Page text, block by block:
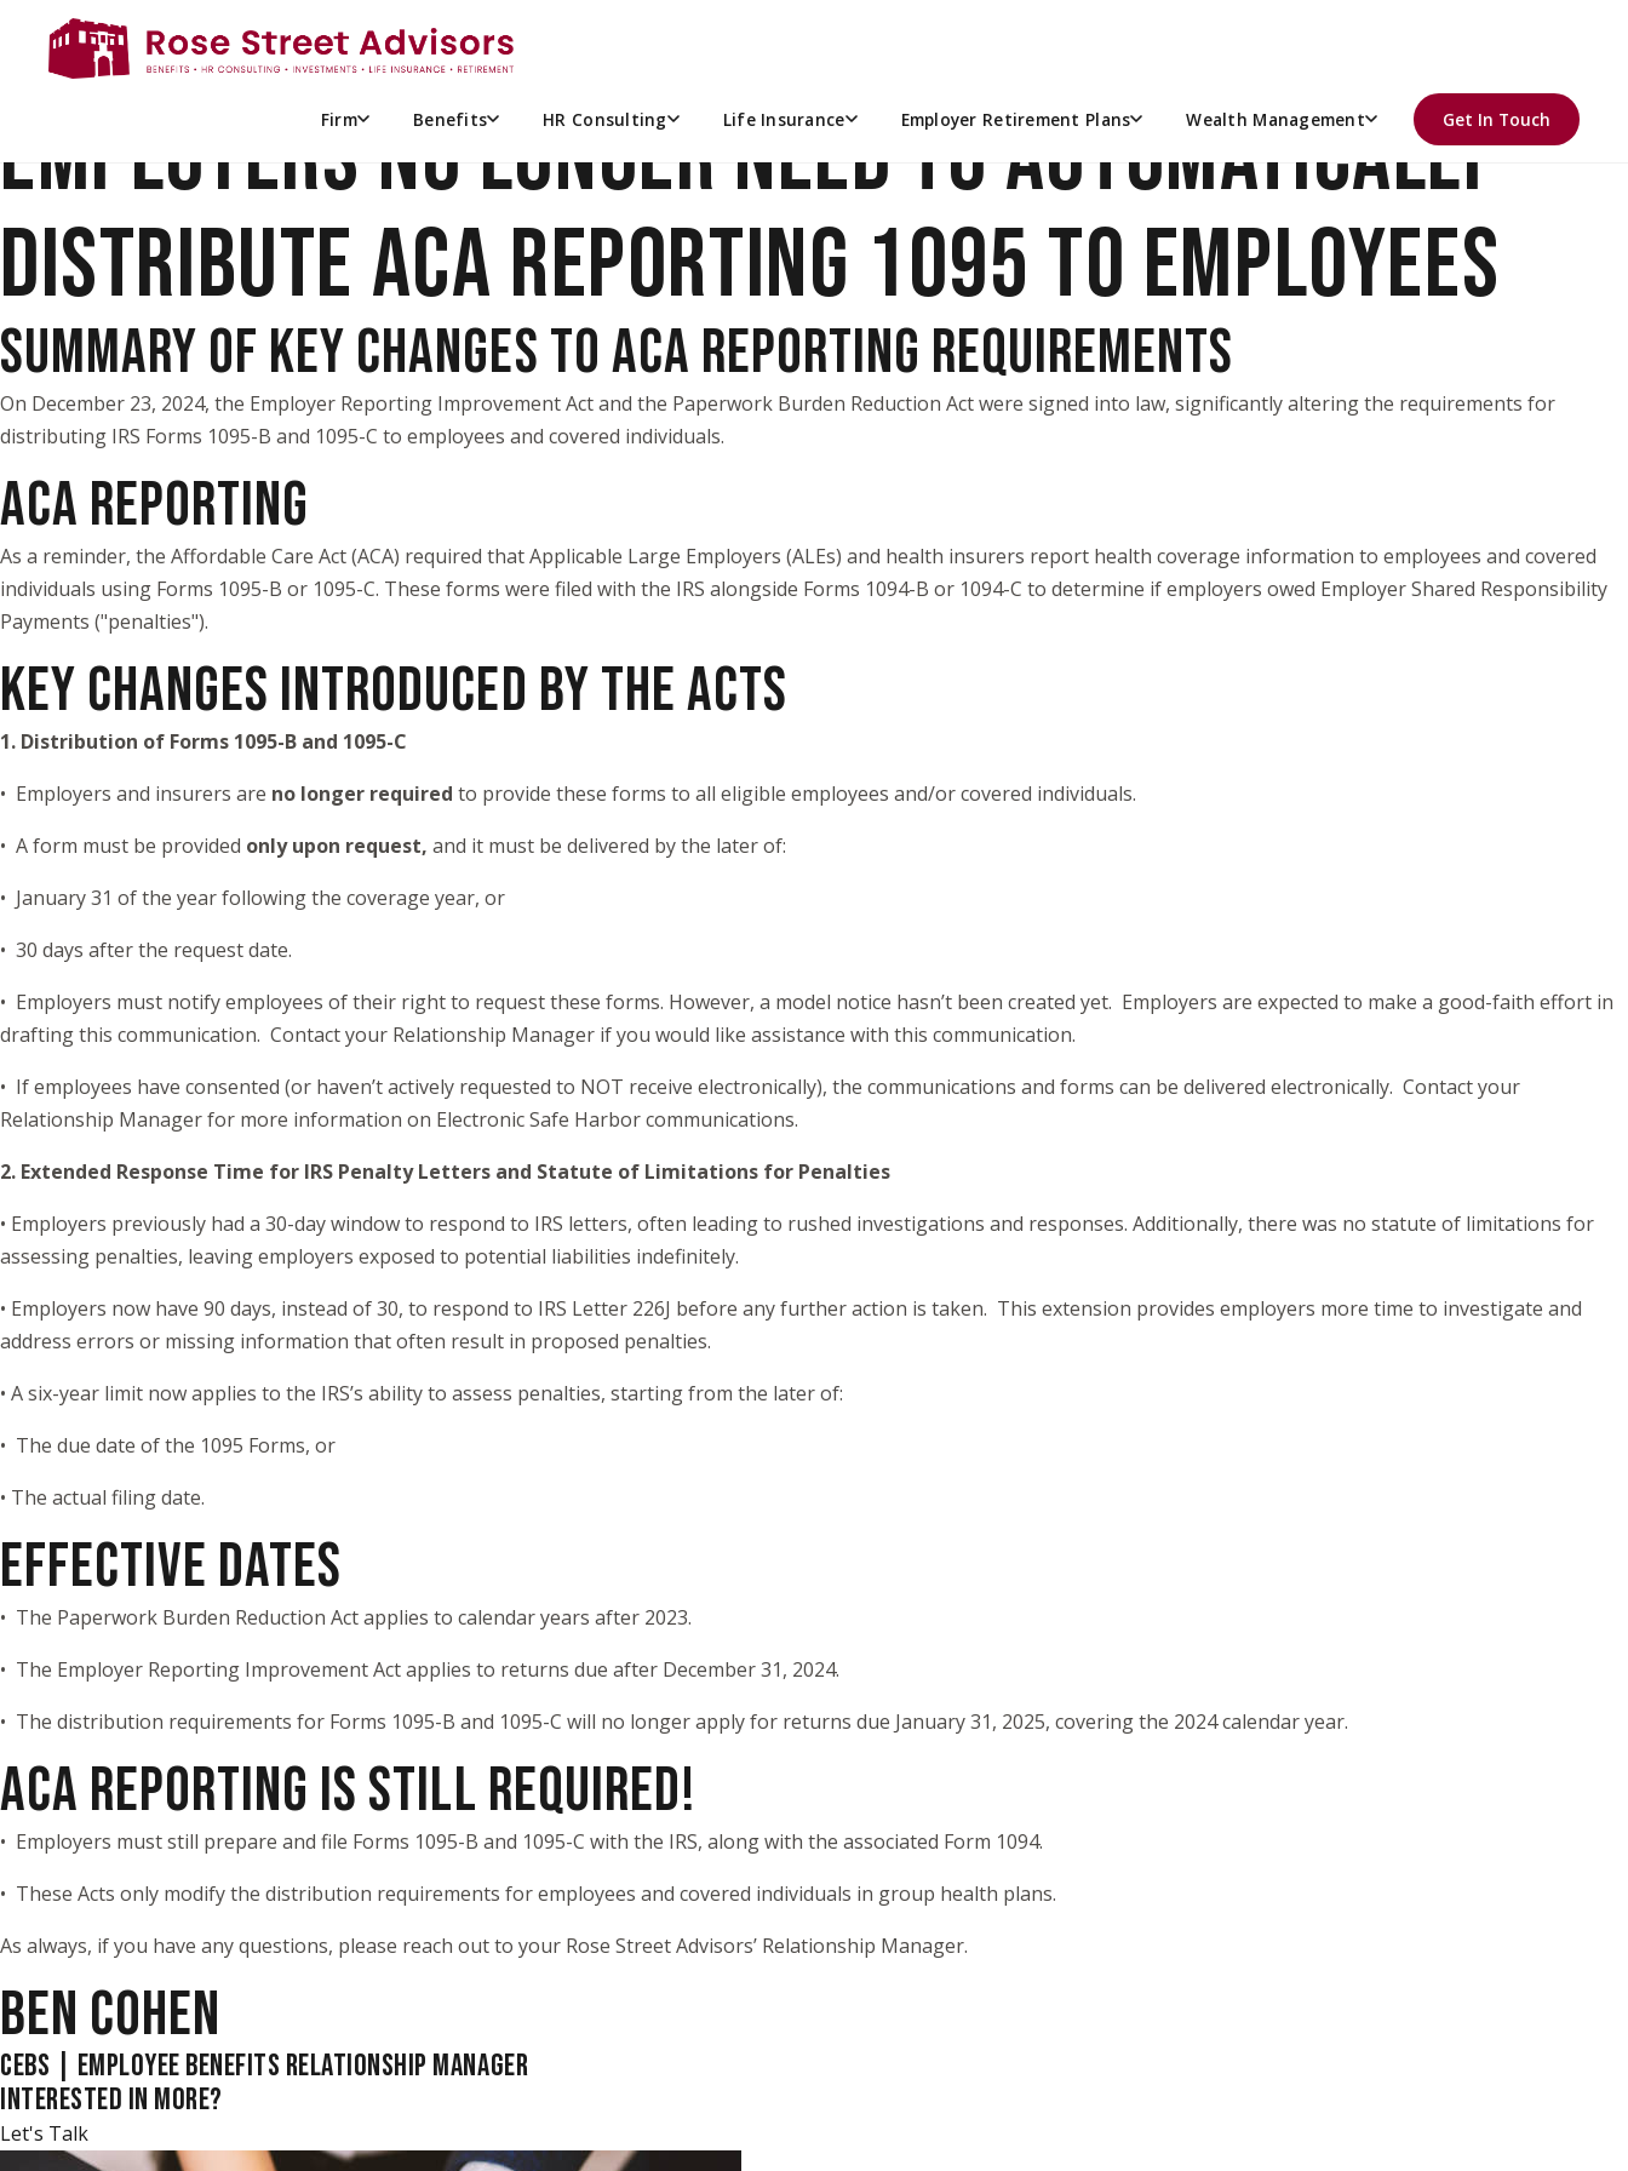
Firm Benefits HR Consulting Life Insurance Employer Retirement Plans Wealth Management Get In Touch
EMPLOYERS NO LONGER NEED TO AUTOMATICALLY
DISTRIBUTE ACA REPORTING 1095 TO EMPLOYEES
SUMMARY OF KEY CHANGES TO ACA REPORTING REQUIREMENTS
On December 23, 2024, the Employer Reporting Improvement Actand the Paperwork Burden Reduction Actwere signed into law, significantly altering the requirements for
distributing IRS Forms 1095-B and 1095-C to employees and covered individuals.
ACA REPORTING
As a reminder, the Affordable Care Act (ACA) required that Applicable Large Employers (ALEs) and health insurers report health coverage information to employees and covered
individuals using Forms 1095-B or 1095-C. These forms were filed with the IRS alongside Forms 1094-B or 1094-C to determine if employers owed Employer Shared Responsibility
Payments ("penalties").
KEY CHANGES INTRODUCED BY THE ACTS
1. Distribution of Forms 1095-B and 1095-C
• Employers and insurers are no longer required to provide these forms to all eligible employees and/or covered individuals.
• A form must be provided only upon request, and it must be delivered by the later of:
• January 31 of the year following the coverage year, or
• 30 days after the request date.
• Employers must notify employees of their right to request these forms. However, a model notice hasn’t been created yet. Employers are expected to make a good-faith effort in
drafting this communication. Contact your Relationship Manager if you would like assistance with this communication.
• If employees have consented (or haven’t actively requested to NOT receive electronically), the communications and forms can be delivered electronically. Contact your
Relationship Manager for more information on Electronic Safe Harbor communications.
2. Extended Response Time for IRS Penalty Letters and Statute of Limitations for Penalties
• Employers previously had a 30-day window to respond to IRS letters, often leading to rushed investigations and responses. Additionally, there was no statute of limitations for
assessing penalties, leaving employers exposed to potential liabilities indefinitely.
• Employers now have 90 days, instead of 30, to respond to IRS Letter 226J before any further action is taken. This extension provides employers more time to investigate and
address errors or missing information that often result in proposed penalties.
• A six-year limit now applies to the IRS’s ability to assess penalties, starting from the later of:
• The due date of the 1095 Forms, or
• The actual filing date.
EFFECTIVE DATES
• The Paperwork Burden Reduction Act applies to calendar years after 2023.
• The Employer Reporting Improvement Act applies to returns due after December 31, 2024.
• The distribution requirements for Forms 1095-B and 1095-C will no longer apply for returns due January 31, 2025, covering the 2024 calendar year.
ACA REPORTING IS STILL REQUIRED!
• Employers must still prepare and file Forms 1095-B and 1095-C with the IRS, along with the associated Form 1094.
• These Acts only modify the distribution requirements for employees and covered individuals in group health plans.
As always, if you have any questions, please reach out to your Rose Street Advisors’ Relationship Manager.
BEN COHEN
CEBS | EMPLOYEE BENEFITS RELATIONSHIP MANAGER
INTERESTED IN MORE?
Let's Talk